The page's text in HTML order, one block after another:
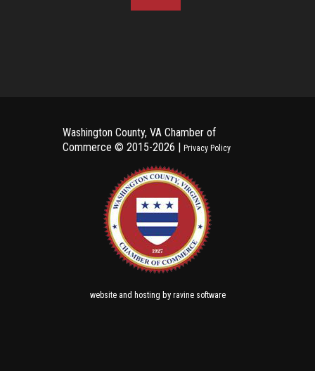
Washington County, VA Chamber of
Commerce © 2015-2026 | Privacy Policy
websiteand hosting by ravine software